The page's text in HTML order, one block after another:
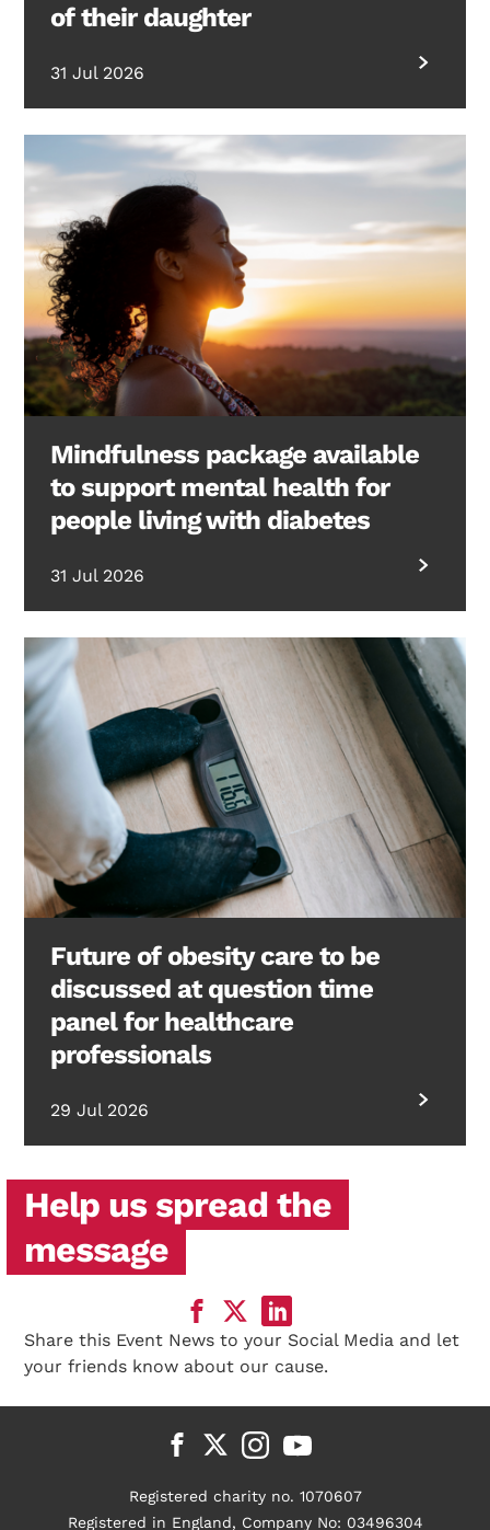
of their daughter
31 Jul 2026
Mindfulness package available
to support mental health for
people living with diabetes
31 Jul 2026
Future of obesity care to be
discussed at question time
panel for healthcare
professionals
29 Jul 2026
Help us spread the
message
Share this Event News to your Social Media and let
your friends know about our cause.
Registered charity no. 1070607
Registered in England, Company No: 03496304